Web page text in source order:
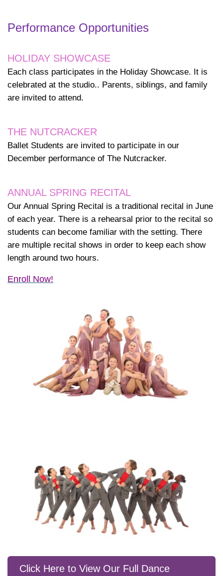
Performance Opportunities
HOLIDAY SHOWCASE
Each class participates in the Holiday Showcase. It is
celebrated at the studio.. Parents, siblings, and family
are invited to attend.
THE NUTCRACKER
Ballet Students are invited to participate in our
December performance of The Nutcracker.
ANNUAL SPRING RECITAL
Our Annual Spring Recital is a traditional recital in June
of each year. There is a rehearsal prior to the recital so
students can become familiar with the setting. There
are multiple recital shows in order to keep each show
length around two hours.
Enroll Now!
Click Here to View Our Full Dance